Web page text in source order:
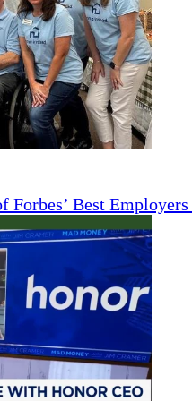
Forbes’ Best